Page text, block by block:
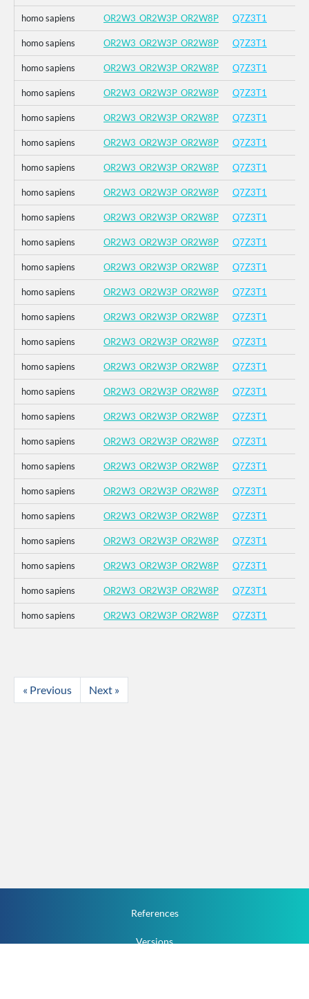
homo sapiens OR2W3_OR2W3P_OR2W8P Q7Z3T1
homo sapiens OR2W3_OR2W3P_OR2W8P Q7Z3T1
homo sapiens OR2W3_OR2W3P_OR2W8P Q7Z3T1
homo sapiens OR2W3_OR2W3P_OR2W8P Q7Z3T1
homo sapiens OR2W3_OR2W3P_OR2W8P Q7Z3T1
homo sapiens OR2W3_OR2W3P_OR2W8P Q7Z3T1
homo sapiens OR2W3_OR2W3P_OR2W8P Q7Z3T1
homo sapiens OR2W3_OR2W3P_OR2W8P Q7Z3T1
homo sapiens OR2W3_OR2W3P_OR2W8P Q7Z3T1
homo sapiens OR2W3_OR2W3P_OR2W8P Q7Z3T1
homo sapiens OR2W3_OR2W3P_OR2W8P Q7Z3T1
homo sapiens OR2W3_OR2W3P_OR2W8P Q7Z3T1
homo sapiens OR2W3_OR2W3P_OR2W8P Q7Z3T1
homo sapiens OR2W3_OR2W3P_OR2W8P Q7Z3T1
homo sapiens OR2W3_OR2W3P_OR2W8P Q7Z3T1
homo sapiens OR2W3_OR2W3P_OR2W8P Q7Z3T1
homo sapiens OR2W3_OR2W3P_OR2W8P Q7Z3T1
homo sapiens OR2W3_OR2W3P_OR2W8P Q7Z3T1
homo sapiens OR2W3_OR2W3P_OR2W8P Q7Z3T1
homo sapiens OR2W3_OR2W3P_OR2W8P Q7Z3T1
homo sapiens OR2W3_OR2W3P_OR2W8P Q7Z3T1
homo sapiens OR2W3_OR2W3P_OR2W8P Q7Z3T1
homo sapiens OR2W3_OR2W3P_OR2W8P Q7Z3T1
homo sapiens OR2W3_OR2W3P_OR2W8P Q7Z3T1
homo sapiens OR2W3_OR2W3P_OR2W8P Q7Z3T1
« Previous Next »
References
Versions